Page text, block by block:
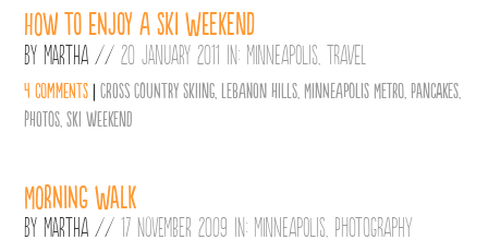
How to enjoy a ski weekend
By Martha //20 January 2011 in: Minneapolis ,Travel
4 comments |Cross Country Skiing ,Lebanon Hills ,Minneapolis Metro Pancakes
photos ,ski weekend
Morning Walk
By Martha //17 November 2009 in: Minneapolis Photography